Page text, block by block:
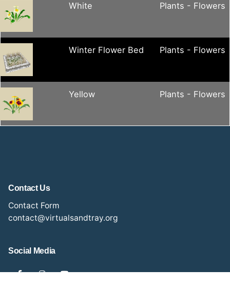
White Plants - Flowers
Winter Flower Bed Plants - Flowers
Yellow Plants - Flowers
Contact Us
Contact Form
contact@virtualsandtray.org
Social Media